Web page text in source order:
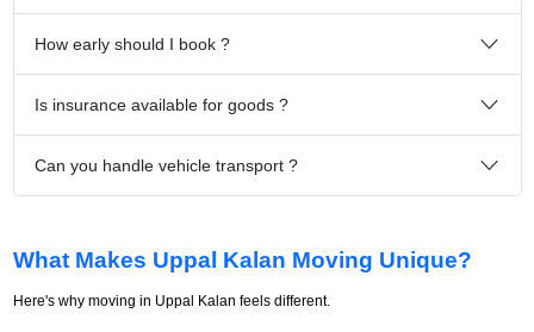
How early should I book ?
Is insurance available for goods ?
Can you handle vehicle transport ?
What Makes Uppal Kalan Moving Unique?
Here's why moving in Uppal Kalan feels different.